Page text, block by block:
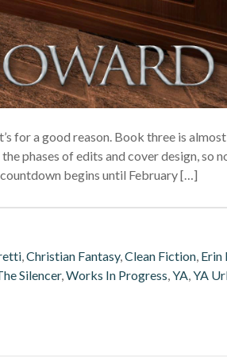
for a good reason. Book three is almost
phases of edits and cover design, so
begins until February […]
,Christian Fantasy,Clean Fiction, Erin
Silencer,Works In Progress,YA,YA